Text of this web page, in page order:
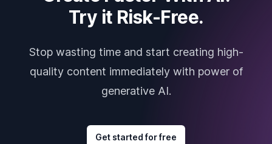
Try it Risk-Free.
Stop wasting time and start creating high-
quality content immediately with power of
generative AI.
Get started for free